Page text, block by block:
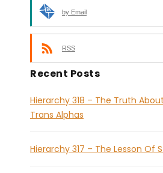
by Email
RSS
Recent Posts
Hierarchy 318 – The Truth
Trans Alphas
Hierarchy 317 – The Lesson Of